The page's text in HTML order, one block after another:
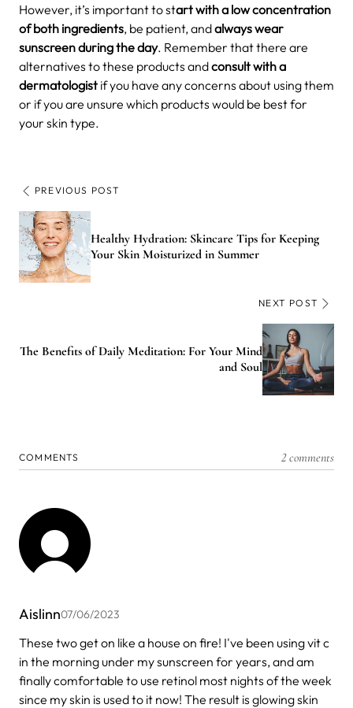
However, it’s important to start with a low concentration
of both ingredients, be patient, andalways wear
sunscreen during the day. Remember that there are
alternatives to these products andconsult with a
dermatologist if you have any concerns about using them
or if you are unsure which products would be best for
your skin type.
PREVIOUS POST
Healthy Hydration: Skincare Tips for Keeping
Your Skin Moisturized in Summer
NEXT POST
The Benefits of Daily Meditation: For Your Mind
and Soul
COMMENTS 2 comments
Aislinn07/06/2023
These two get on like a house on fire! I've been using vit c
in the morning under my sunscreen for years, and am
finally comfortable to use retinol most nights of the week
since my skin is used to it now! The result is glowing skin